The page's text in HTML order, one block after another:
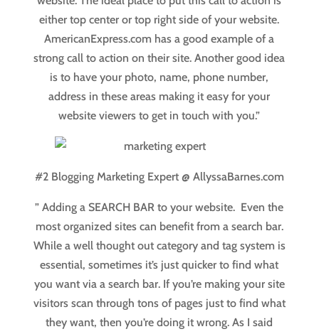
either top center or top right side of your website.
AmericanExpress.com has a good example of a
strong call to action on their site. Another good idea
is to have your photo, name, phone number,
address in these areas making it easy for your
website viewers to get in touch with you.”
#2 Blogging Marketing Expert @ AllyssaBarnes.com
” Adding a SEARCH BAR to your website. Even the
most organized sites can benefit from a search bar.
While a well thought out category and tag system is
essential, sometimes it’s just quicker to find what
you want via a search bar. If you’re making your site
visitors scan through tons of pages just to find what
they want, then you’re doing it wrong. As I said